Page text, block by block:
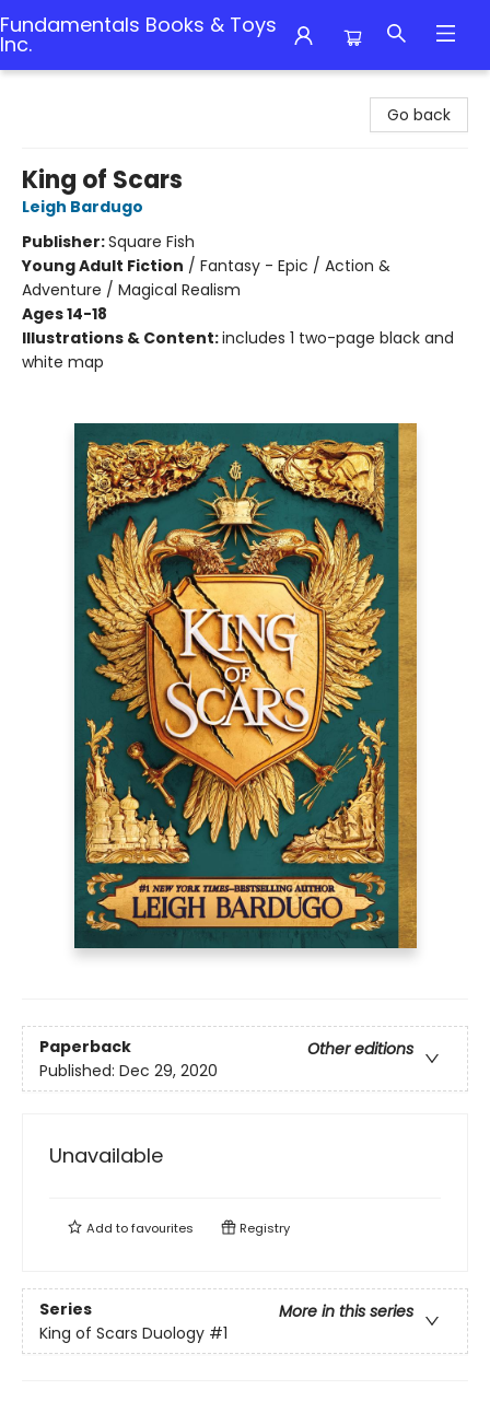
Fundamentals Books & Toys
Inc.
Go back
King of Scars
Leigh Bardugo
Publisher:Square Fish
Young Adult Fiction / Fantasy - Epic / Action &
Adventure / Magical Realism
Ages 14-18
Illustrations & Content:includes 1 two-page black and
white map
Paperback
Other editions
Published: Dec 29, 2020
Unavailable
Add tofavourites Registry
Series
More in this series
King of Scars Duology #1